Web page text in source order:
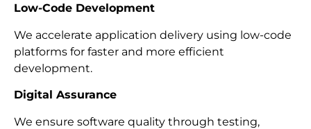
Low-Code Development
We accelerate application delivery using low-code
platforms for faster and more efficient
development.
Digital Assurance
We ensure software quality through testing,